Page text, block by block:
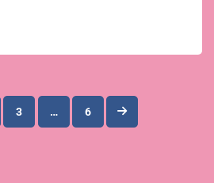
Posts
3 … 6